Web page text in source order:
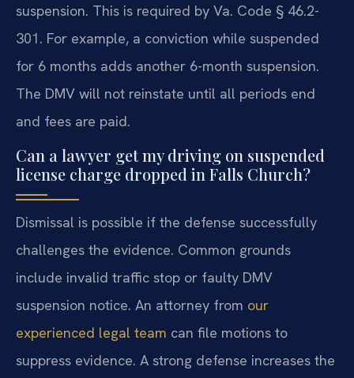
suspension. This is required by Va. Code § 46.2-
301. For example, a conviction while suspended
for 6 months adds another 6-month suspension.
The DMV will not reinstate until all periods end
and fees are paid.
Can a lawyer get my driving on suspended
license charge dropped in Falls Church?
Dismissal is possible if the defense successfully
challenges the evidence. Common grounds
include invalid traffic stop or faulty DMV
suspension notice. An attorney from our
experienced legal team can file motions to
suppress evidence. A strong defense increases the